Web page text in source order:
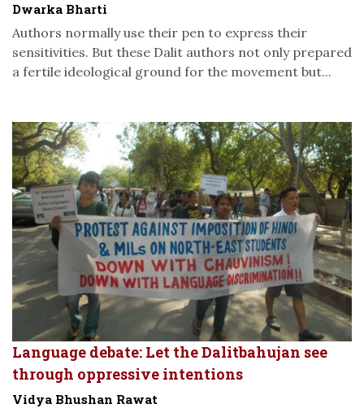
Dwarka Bharti
Authors normally use their pen to express their
sensitivities. But these Dalit authors not only prepared
a fertile ideological ground for the movement but...
Language debate: Let the Dalitbahujan see
through oppressive intentions
Vidya Bhushan Rawat